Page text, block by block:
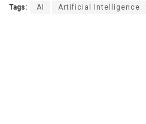
Tags: AI Artificial Intelligence